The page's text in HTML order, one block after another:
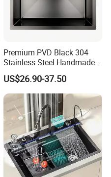
Premium PVD Black 304
Stainless Steel Handmade
Topmount Single Bowl
Kitchen Sink for 600mm
Cabinet
US$26.90-37.50